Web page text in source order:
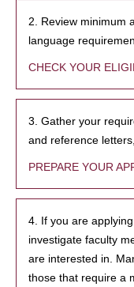
2. Review minimum
language
CHECK YOUR
3. Gather your
and reference
PREPARE YOUR
4. If you are
investigate faculty
are interested in.
those that require a